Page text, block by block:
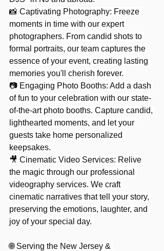
📸 Captivating Photography: Freeze
moments in time with our expert
photographers. From candid shots to
formal portraits, our team captures the
essence of your event, creating lasting
memories you'll cherish forever.
📷 Engaging Photo Booths: Add a dash
of fun to your celebration with our state-
of-the-art photo booths. Capture candid,
lighthearted moments, and let your
guests take home personalized
keepsakes.
🎥 Cinematic Video Services: Relive
the magic through our professional
videography services. We craft
cinematic narratives that tell your story,
preserving the emotions, laughter, and
joy of your special day.
🌐 Serving the New Jersey &